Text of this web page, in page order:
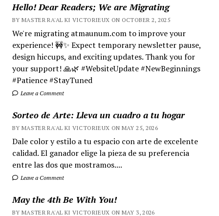
Hello! Dear Readers; We are Migrating
BY MASTER RA'AL KI VICTORIEUX ON OCTOBER 2, 2025
We're migrating atmaunum.com to improve your
experience! 🚧✨ Expect temporary newsletter pause,
design hiccups, and exciting updates. Thank you for
your support! 🙏🌿 #WebsiteUpdate #NewBeginnings
#Patience #StayTuned
Leave a Comment
Sorteo de Arte: Lleva un cuadro a tu hogar
BY MASTER RA'AL KI VICTORIEUX ON MAY 25, 2026
Dale color y estilo a tu espacio con arte de excelente
calidad. El ganador elige la pieza de su preferencia
entre las dos que mostramos....
Leave a Comment
May the 4th Be With You!
BY MASTER RA'AL KI VICTORIEUX ON MAY 3, 2026